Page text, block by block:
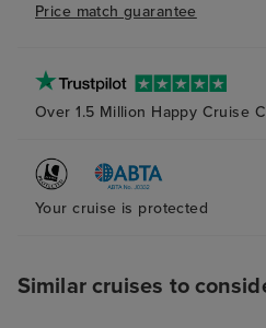
Price match guarantee
Over 1.5 Million Happy Cruise
Your cruise is protected
Similar cruises to